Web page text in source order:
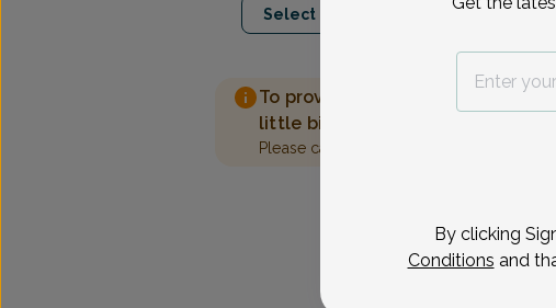
Select Date
To provide the best care possible,
little bit more information.
Please call our office to schedule your
By clicking
Conditions and